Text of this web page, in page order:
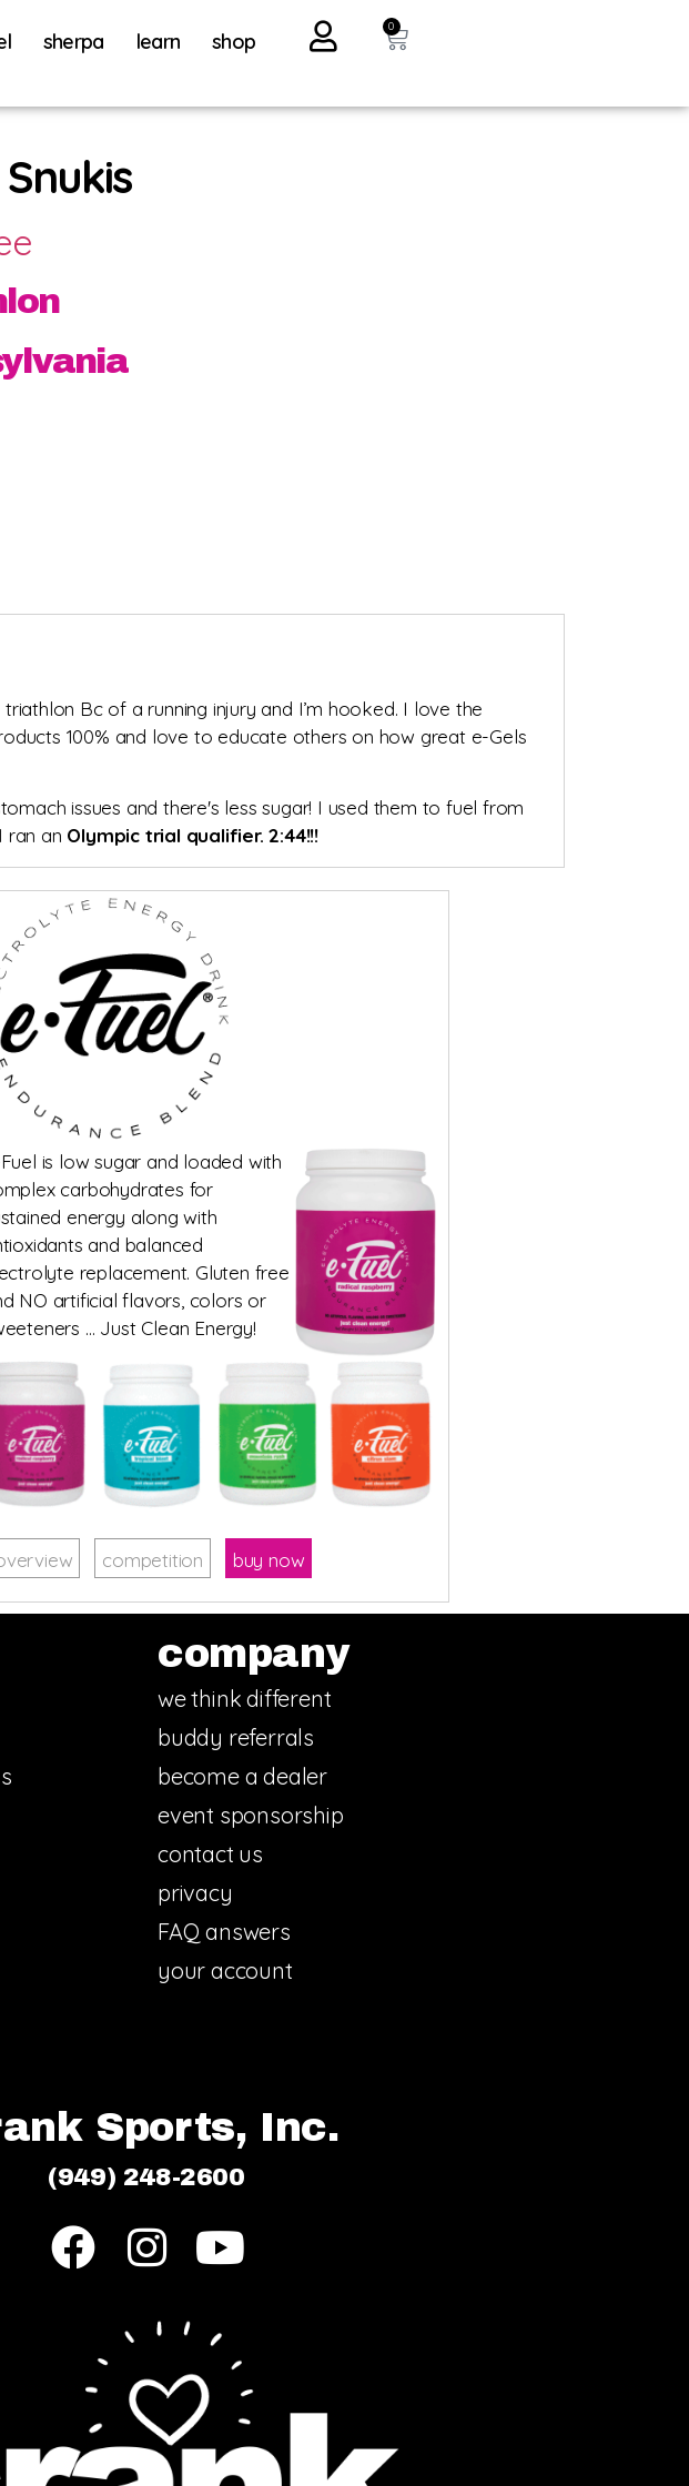
sherpa learn shop
0
Bc of a running injury and I’m hooked. I love the
100% and love to educate others on how great e-Gels
issues and there's less sugar! I used them to fuel from
ran an Olympic trial qualifier. 2:44!!!
is low sugar and loaded with
carbohydrates for
energy along with
and balanced
replacement. Gluten free
NO artificial flavors, colors or
… Just Clean Energy!
competition buy now
company
we think different
buddy referrals
become a dealer
event sponsorship
contact us
privacy
FAQ answers
your account
Sports, Inc.
(949) 248-2600